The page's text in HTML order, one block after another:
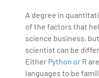
A degree in
of the factors that
science business,
scientist can be
Either Python or R
languages to be